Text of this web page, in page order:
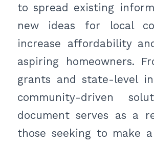
to spread existing
new ideas for local
increase affordability
aspiring homeowners.
grants and state-level
community-driven
document serves as a
those seeking to make